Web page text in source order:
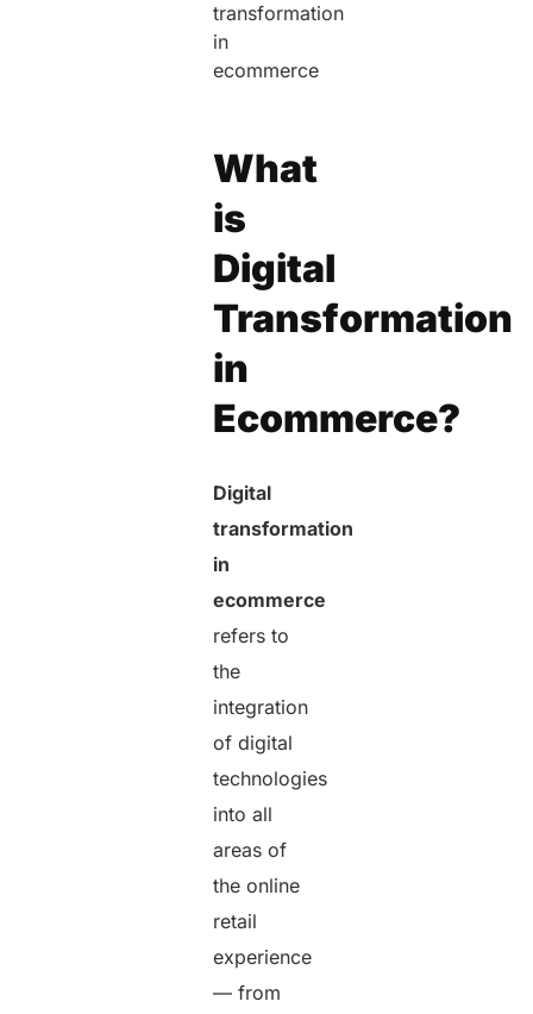
What
is
Digital
Transformation
in
Ecommerce?
Digital
transformation
in
ecommerce
refers to
the
integration
of digital
technologies
into all
areas of
the online
retail
experience
— from